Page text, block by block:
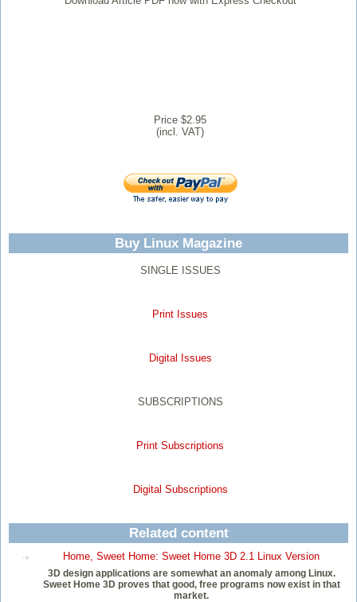
Price $2.95
(incl. VAT)
Buy Linux Magazine
SINGLE ISSUES
Print Issues
Digital Issues
SUBSCRIPTIONS
Print Subscriptions
Digital Subscriptions
Related content
Home, Sweet Home: Sweet Home 3D 2.1 Linux Version
3D design applications are somewhat an anomaly among Linux.
Sweet Home 3D proves that good, free programs now exist in that
market.